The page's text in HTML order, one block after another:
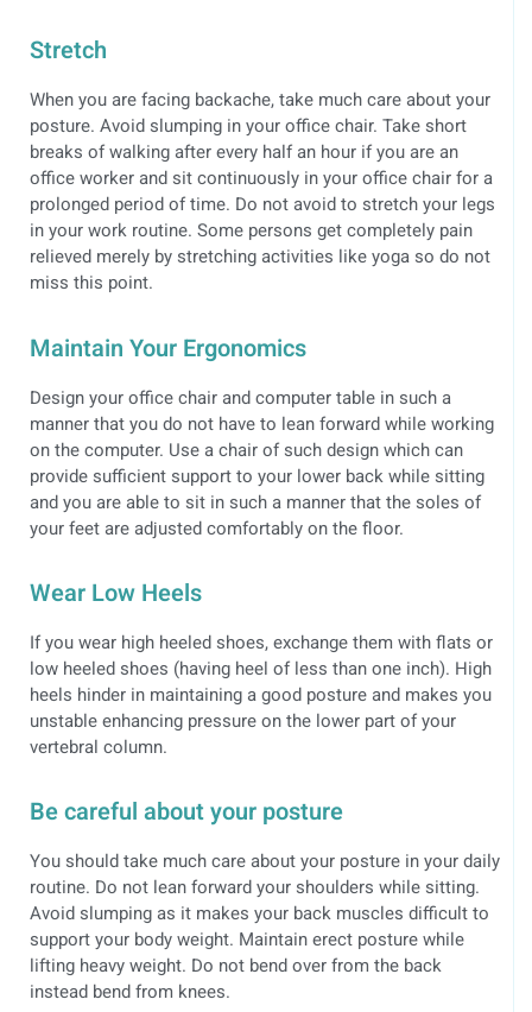
Stretch
When you are facing backache, take much care about your
posture. Avoid slumping in your office chair. Take short
breaks of walking after every half an hour if you are an
office worker and sit continuously in your office chair for a
prolonged period of time. Do not avoid to stretch your legs
in your work routine. Some persons get completely pain
relieved merely by stretching activities like yoga so do not
miss this point.
Maintain Your Ergonomics
Design your office chair and computer table in such a
manner that you do not have to lean forward while working
on the computer. Use a chair of such design which can
provide sufficient support to your lower back while sitting
and you are able to sit in such a manner that the soles of
your feet are adjusted comfortably on the floor.
Wear Low Heels
If you wear high heeled shoes, exchange them with flats or
low heeled shoes (having heel of less than one inch). High
heels hinder in maintaining a good posture and makes you
unstable enhancing pressure on the lower part of your
vertebral column.
Be careful about your posture
You should take much care about your posture in your daily
routine. Do not lean forward your shoulders while sitting.
Avoid slumping as it makes your back muscles difficult to
support your body weight. Maintain erect posture while
lifting heavy weight. Do not bend over from the back
instead bend from knees.